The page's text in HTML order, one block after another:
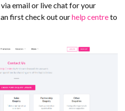
via email or live chat for your
first check out ourhelp centreto